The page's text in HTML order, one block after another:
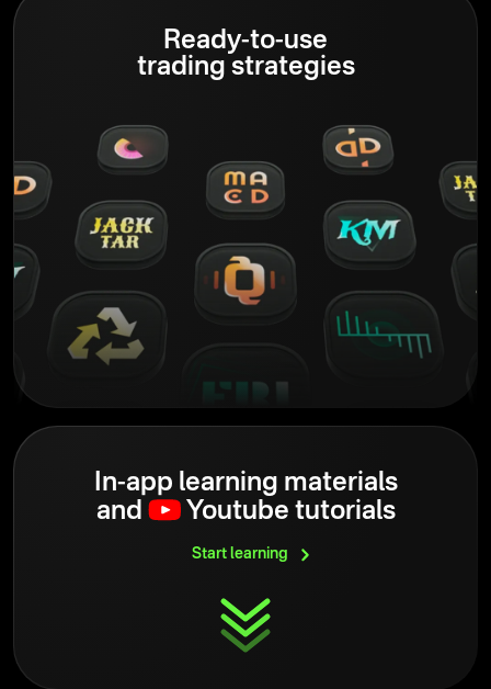
Ready-to-use
trading strategies
In-app learning materials
and
Youtube tutorials
Start learning